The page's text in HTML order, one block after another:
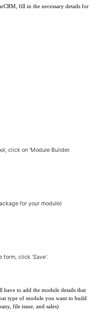
fill in the necessary details for
click on ‘Module Builder.
for your module)
form, click 'Save'.
have to add the module details that
type of module you want to build
file issue, and sales)